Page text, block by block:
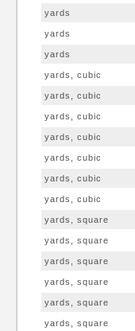
yards
yards
yards
yards, cubic
yards, cubic
yards, cubic
yards, cubic
yards, cubic
yards, cubic
yards, cubic
yards, square
yards, square
yards, square
yards, square
yards, square
yards, square